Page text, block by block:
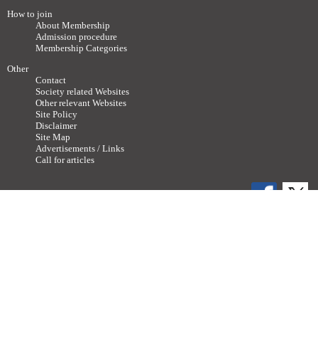
How to join
About Membership
Admission procedure
Membership Categories
Other
Contact
Society related Websites
Other relevant Websites
Site Policy
Disclaimer
Site Map
Advertisements / Links
Call for articles